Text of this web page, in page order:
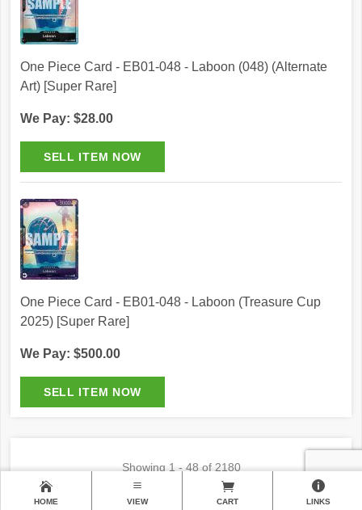
One Piece Card - EB01-048 - Laboon (048) (Alternate
Art) [Super Rare]
We Pay: $28.00
One Piece Card - EB01-048 - Laboon (Treasure Cup
2025) [Super Rare]
We Pay: $500.00
Showing 1 - 48 of 2180
…46
HOME VIEW CART LINKS